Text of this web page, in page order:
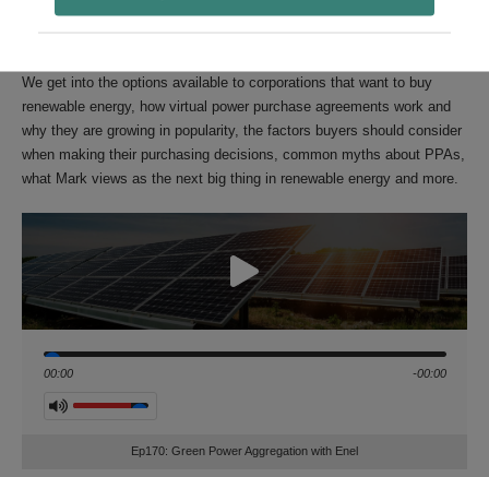
We get into the options available to corporations that want to buy
renewable energy, how virtual power purchase agreements work and
why they are growing in popularity, the factors buyers should consider
when making their purchasing decisions, common myths about PPAs,
what Mark views as the next big thing in renewable energy and more.
Seek
00:00 -00:00
Volume
Ep170: Green Power Aggregation with Enel